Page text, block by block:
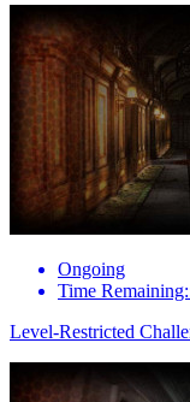
Ongoing
Time
Level-Restricted